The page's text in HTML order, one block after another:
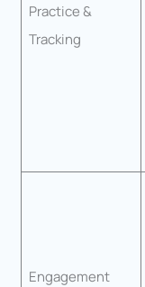
Practice &
Tracking
Engagement